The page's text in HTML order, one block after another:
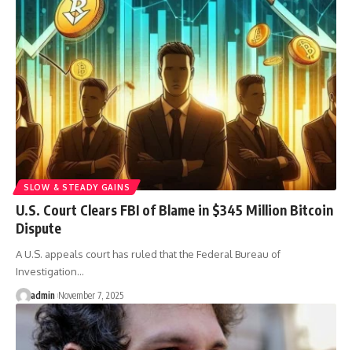
SLOW & STEADY GAINS
U.S. Court Clears FBI of Blame in $345 Million Bitcoin
Dispute
A U.S. appeals court has ruled that the Federal Bureau of
Investigation…
admin November 7, 2025